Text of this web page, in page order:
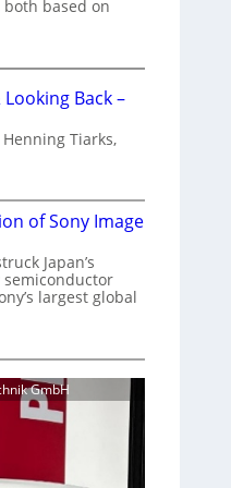
both based on
Back –
Tiarks,
of Sony Image
Japan’s
semiconductor
largest global
GmbH